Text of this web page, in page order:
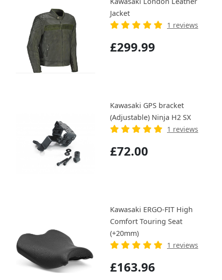
Jacket
1 reviews
£299.99
Kawasaki GPS bracket
(Adjustable) Ninja H2 SX
1 reviews
£72.00
Kawasaki ERGO-FIT High
Comfort Touring Seat
(+20mm)
1 reviews
£163.96